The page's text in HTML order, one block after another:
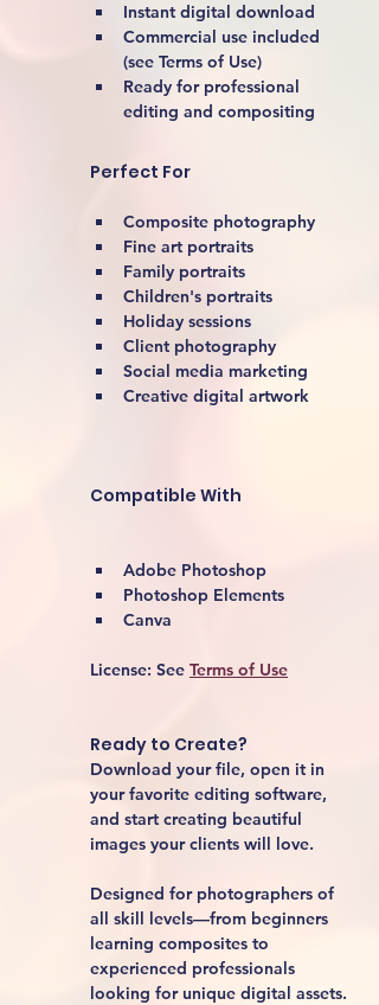
Instant digital download
Commercial use included
(see Terms of Use)
Ready for professional
editing and compositing
Perfect For
Composite photography
Fine art portraits
Family portraits
Children's portraits
Holiday sessions
Client photography
Social media marketing
Creative digital artwork
Compatible With
Adobe Photoshop
Photoshop Elements
Canva
License: See Terms of Use
Ready to Create?
Download your file, open it in
your favorite editing software,
and start creating beautiful
images your clients will love.
Designed for photographers of
all skill levels—from beginners
learning composites to
experienced professionals
looking for unique digital assets.